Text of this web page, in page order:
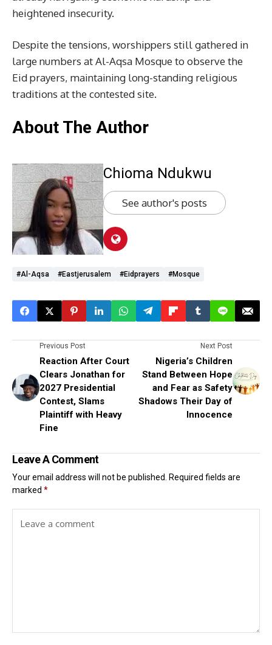
heightened insecurity.
Despite the tensions, worshippers still gathered in
large numbers at Al-Aqsa Mosque to observe the
Eid prayers, maintaining long-standing religious
traditions at the contested site.
About The Author
Chioma Ndukwu
See author's posts
#al-Aqsa #eastjerusalem #eidprayers #mosque
Previous Post
Reaction After Court
Clears Jonathan for
2027 Presidential
Contest, Slams
Plaintiff with Heavy
Fine
Next Post
Nigeria’s Children
Stand Between Hope
and Fear as Safety
Shadows Their Day of
Innocence
Leave A Comment
Your email address will not be published. Required fields are
marked *